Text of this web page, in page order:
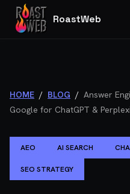
RoastWeb
HOME / BLOG / Answer
Google for ChatGPT &
AEO AI SEARCH
SEO STRATEGY